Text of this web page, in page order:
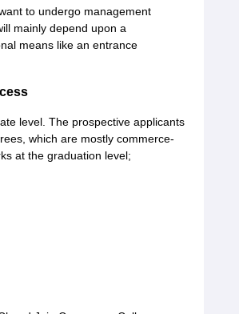
to undergo management
mainly depend upon a
means like an entrance
level. The prospective applicants
which are mostly commerce-
at the graduation level;